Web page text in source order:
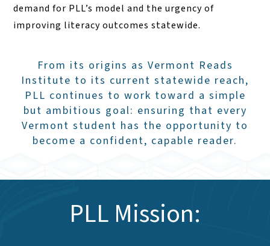
demand for PLL’s model and the urgency of
improving literacy outcomes statewide.
From its origins as Vermont Reads
Institute to its current statewide reach,
PLL continues to work toward a simple
but ambitious goal: ensuring that every
Vermont student has the opportunity to
become a confident, capable reader.
PLL Mission: